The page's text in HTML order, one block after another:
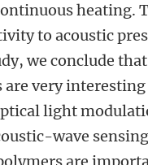
heating.
to acoustic
we conclude
are very
light
wave